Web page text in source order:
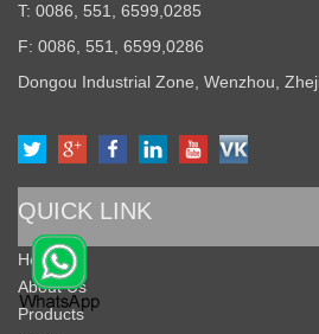
T: 0086, 551, 6599,0285
F: 0086, 551, 6599,0286
Dongou Industrial Zone, Wenzhou,
QUICK LINK
Home
About Us
Products